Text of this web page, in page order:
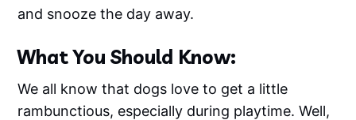
and snooze the day away.
What You Should Know:
We all know that dogs love to get a little
rambunctious, especially during playtime. Well,